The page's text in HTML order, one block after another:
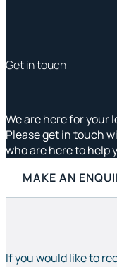
Get in touch
We are here for your
Please get in touch
who are here to help
MAKE AN
If you would like to